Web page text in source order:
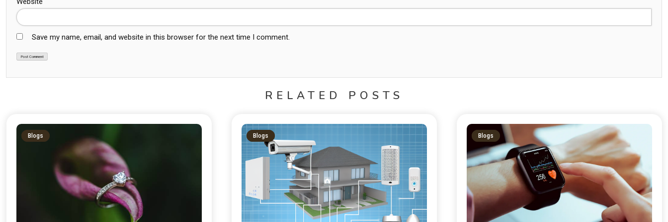
Save my name, email, and website in this browser for the next time I comment.
RELATED POSTS
Blogs Blogs Blogs